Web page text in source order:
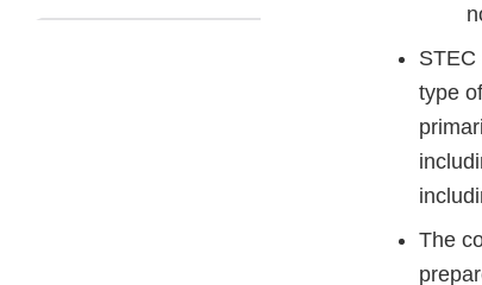
STEC
type of
The